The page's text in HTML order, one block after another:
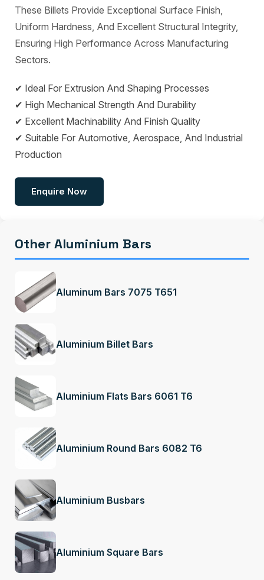
These Billets Provide Exceptional Surface Finish,
Uniform Hardness, And Excellent Structural Integrity,
Ensuring High Performance Across Manufacturing
Sectors.
✔ Ideal For Extrusion And Shaping Processes
✔ High Mechanical Strength And Durability
✔ Excellent Machinability And Finish Quality
✔ Suitable For Automotive, Aerospace, And Industrial
Production
Enquire Now
Other Aluminium Bars
Aluminum Bars 7075 T651
Aluminium Billet Bars
Aluminium Flats Bars 6061 T6
Aluminium Round Bars 6082 T6
Aluminium Busbars
Aluminium Square Bars